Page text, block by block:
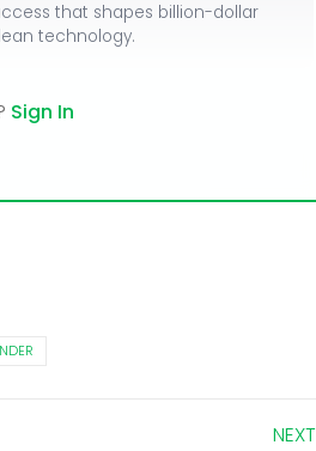
that shapes billion-dollar
technology.
Sign In
NEXT